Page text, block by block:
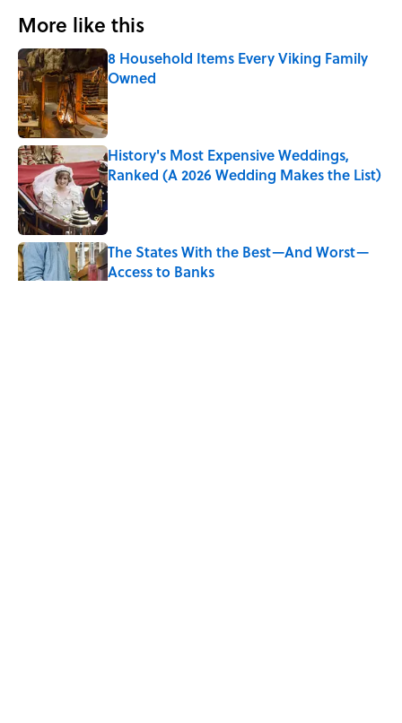
More like this
8 Household Items Every Viking Family
Owned
Published by on Invalid Date
History's Most Expensive Weddings,
Ranked (A 2026 Wedding Makes the List)
Published by on Invalid Date
The States With the Best—And Worst—
Access to Banks